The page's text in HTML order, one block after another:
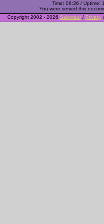
Time: 06:36 / Uptime:
You were served this
Copyright 2002 - 2026 Saboteur/ Privacy